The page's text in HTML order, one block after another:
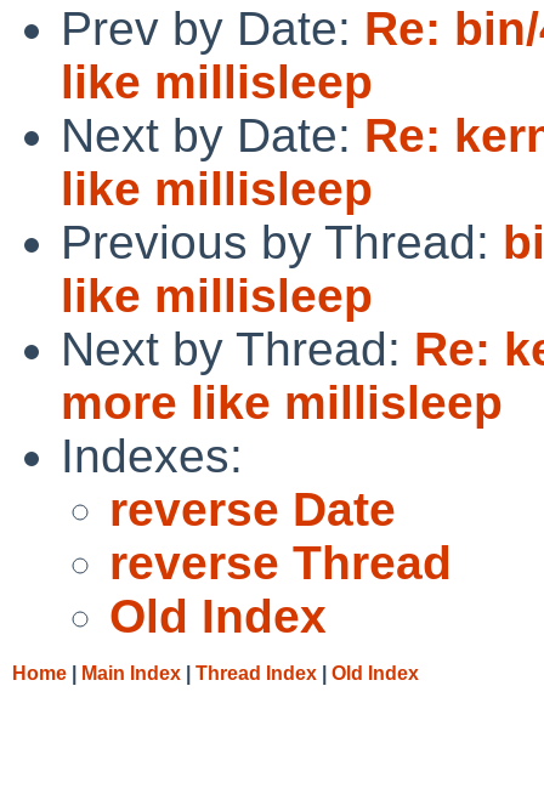
Prev by Date: Re:
like millisleep
Next by Date: Re:
like millisleep
Previous by Thread:
like millisleep
Next by Thread: Re:
more like millisleep
Indexes:
reverse Date
reverse Thread
Old Index
Home Main Index Thread Index Old Index